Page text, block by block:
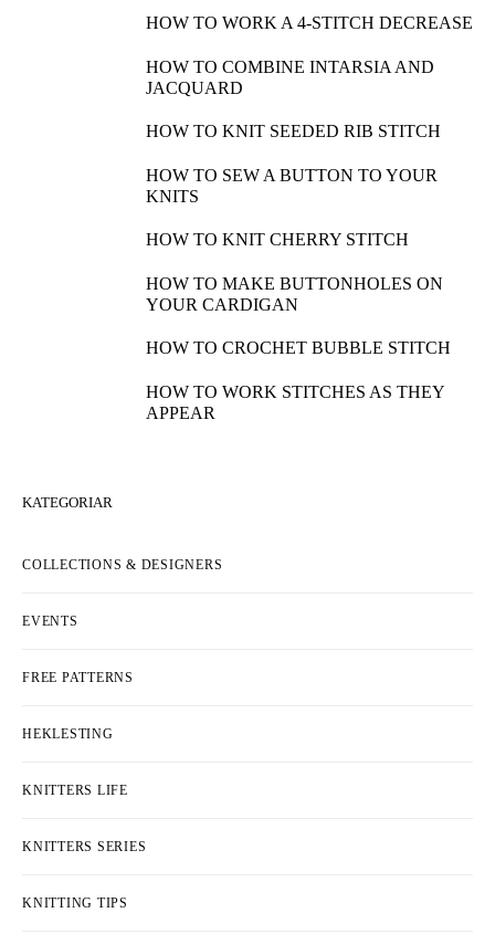
HOW TO WORK A 4-STITCH DECREASE
HOW TO COMBINE INTARSIA AND
JACQUARD
HOW TO KNIT SEEDED RIB STITCH
HOW TO SEW A BUTTON TO YOUR
KNITS
HOW TO KNIT CHERRY STITCH
HOW TO MAKE BUTTONHOLES ON
YOUR CARDIGAN
HOW TO CROCHET BUBBLE STITCH
HOW TO WORK STITCHES AS THEY
APPEAR
KATEGORIAR
COLLECTIONS & DESIGNERS
EVENTS
FREE PATTERNS
HEKLESTING
KNITTERS LIFE
KNITTERS SERIES
KNITTING TIPS